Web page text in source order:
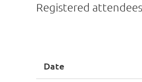
Registered
Date